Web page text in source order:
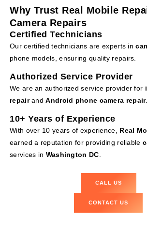
Why Trust Real Mobile
Camera Repairs
Certified Technicians
Our certified technicians are experts in
phone models, ensuring quality repairs.
Authorized Service Provider
We are an authorized service provider for
repairandAndroid phone camera repair.
10+ Years of Experience
With over 10 years of experience, Real
earned a reputation for providing reliable
services in Washington DC.
CALL US
CONTACT US